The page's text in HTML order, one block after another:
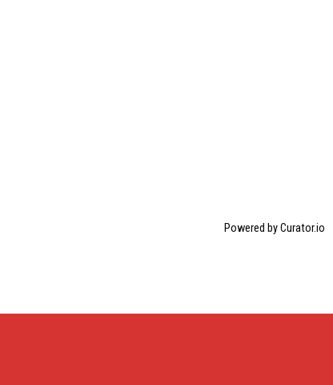
Powered by Curator.io